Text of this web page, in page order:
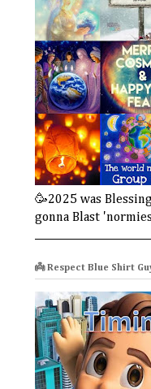
🥳2025 was
gonna Blast
👼 Respect Blue Shirt